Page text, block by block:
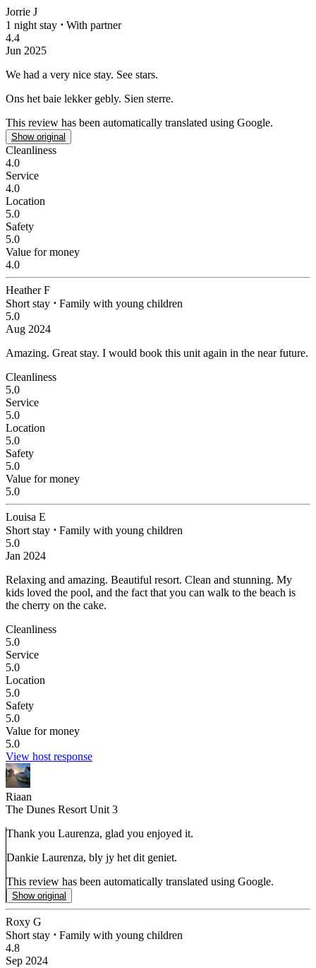
Jorrie J
1 night stay ⋅ With partner
4.4
Jun 2025
We had a very nice stay. See stars.
Ons het baie lekker gebly. Sien sterre.
This review has been automatically translated using Google.
Show original
Cleanliness
4.0
Service
4.0
Location
5.0
Safety
5.0
Value for money
4.0
Heather F
Short stay ⋅ Family with young children
5.0
Aug 2024
Amazing. Great stay. I would book this unit again in the near future.
Cleanliness
5.0
Service
5.0
Location
5.0
Safety
5.0
Value for money
5.0
Louisa E
Short stay ⋅ Family with young children
5.0
Jan 2024
Relaxing and amazing. Beautiful resort. Clean and stunning. My
kids loved the pool, and the fact that you can walk to the beach is
the cherry on the cake.
Cleanliness
5.0
Service
5.0
Location
5.0
Safety
5.0
Value for money
5.0
View host response
Riaan
The Dunes Resort Unit 3
Thank you Laurenza, glad you enjoyed it.
Dankie Laurenza, bly jy het dit geniet.
This review has been automatically translated using Google.
Show original
Roxy G
Short stay ⋅ Family with young children
4.8
Sep 2024